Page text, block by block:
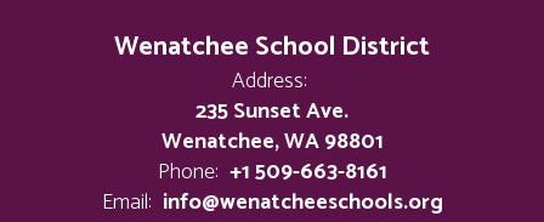
Wenatchee School District
Address:
235 Sunset Ave.
Wenatchee, WA 98801
Phone: +1 509-663-8161
Email: info@wenatcheeschools.org